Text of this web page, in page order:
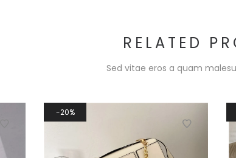
RELATED
Sed vitae eros a quam
20%